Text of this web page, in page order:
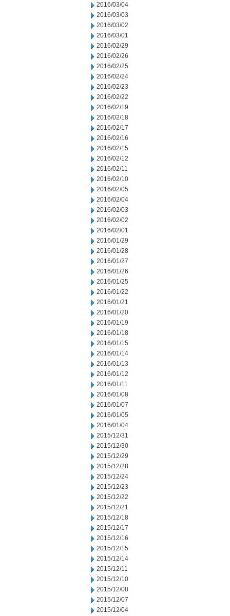
2016/03/04
2016/03/03
2016/03/02
2016/03/01
2016/02/29
2016/02/26
2016/02/25
2016/02/24
2016/02/23
2016/02/22
2016/02/19
2016/02/18
2016/02/17
2016/02/16
2016/02/15
2016/02/12
2016/02/11
2016/02/10
2016/02/05
2016/02/04
2016/02/03
2016/02/02
2016/02/01
2016/01/29
2016/01/28
2016/01/27
2016/01/26
2016/01/25
2016/01/22
2016/01/21
2016/01/20
2016/01/19
2016/01/18
2016/01/15
2016/01/14
2016/01/13
2016/01/12
2016/01/11
2016/01/08
2016/01/07
2016/01/05
2016/01/04
2015/12/31
2015/12/30
2015/12/29
2015/12/28
2015/12/24
2015/12/23
2015/12/22
2015/12/21
2015/12/18
2015/12/17
2015/12/16
2015/12/15
2015/12/14
2015/12/11
2015/12/10
2015/12/08
2015/12/07
2015/12/04